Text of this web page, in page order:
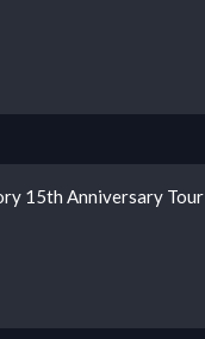
15th Anniversary Tour